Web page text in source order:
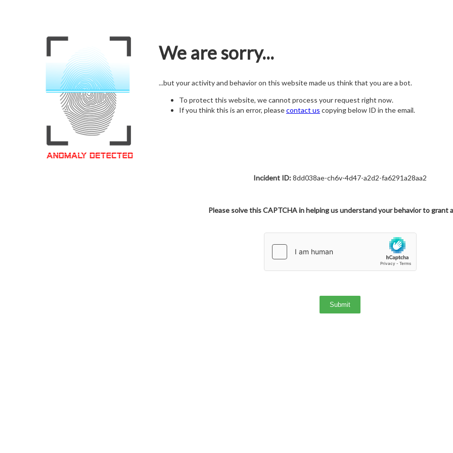
We are sorry...
...but your activity and behavior on this website made us think that you are a bot.
To protect this website, we cannot process your request right now.
If you think this is an error, pleasecontact us copying below ID in the email.
Incident ID:8dd038ae-ch6v-4d47-a2d2-fa6291a28aa2
Please solve this CAPTCHA in helping us understand your behavior to grant